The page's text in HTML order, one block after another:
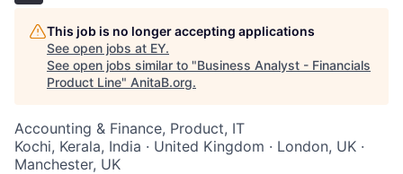
This job is no longer accepting applications
See open jobs at EY.
See open jobs similar to "Business Analyst - Financials
Product Line" AnitaB.org.
Accounting & Finance, Product, IT
Kochi, Kerala, India · United Kingdom · London, UK ·
Manchester, UK